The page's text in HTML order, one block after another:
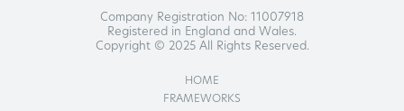
Company Registration No: 11007918
Registered in England and Wales.
Copyright © 2025 All Rights Reserved.
HOME
FRAMEWORKS